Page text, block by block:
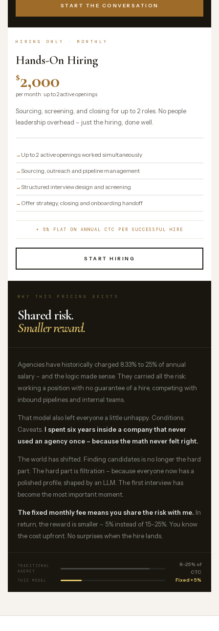
START THE CONVERSATION
HIRING ONLY · MONTHLY
Hands-On Hiring
$2,000
per month · up to 2 active openings
Sourcing, screening, and closing for up to 2 roles. No people
leadership overhead – just the hiring, done well.
Up to 2 active openings worked simultaneously
Sourcing, outreach and pipeline management
Structured interview design and screening
Offer strategy, closing and onboarding handoff
+ 5% FLAT ON ANNUAL CTC PER SUCCESSFUL HIRE
START HIRING
WHY THIS PRICING EXISTS
Shared risk.
Smaller reward.
Agencies have historically charged 8.33% to 25% of annual
salary – and the logic made sense. They carried all the risk:
working a position with no guarantee of a hire, competing with
inbound pipelines and internal teams.
That model also left everyone a little unhappy. Conditions.
Caveats. I spent six years inside a company that never
used an agency once – because the math never felt right.
The world has shifted. Finding candidates is no longer the hard
part. The hard part is filtration – because everyone now has a
polished profile, shaped by an LLM. The first interview has
become the most important moment.
The fixed monthly fee means you share the risk with me. In
return, the reward is smaller – 5% instead of 15–25%. You know
the cost upfront. No surprises when the hire lands.
TRADITIONAL
AGENCY
8–25% of
CTC
THIS MODEL Fixed + 5%